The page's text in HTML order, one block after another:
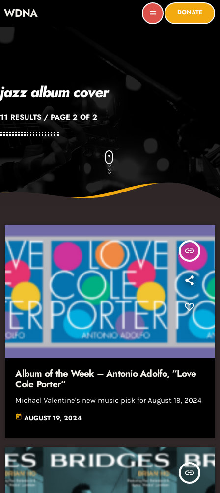
WDNA menu DONATE
jazz album cover
11 RESULTS / PAGE 2 OF 2
insert_link
Album of the Week – Antonio Adolfo, “Love
Cole Porter”
Michael Valentine's new music pick for August 19, 2024
today AUGUST 19, 2024
insert_link